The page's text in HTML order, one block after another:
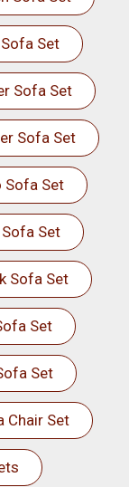
Set
Sofa Set
Sofa Set
Sofa Set
Set
Sofa Set
Set
Set
Chair Set